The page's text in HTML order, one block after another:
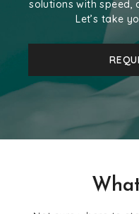
solutions with speed,
Let’s take